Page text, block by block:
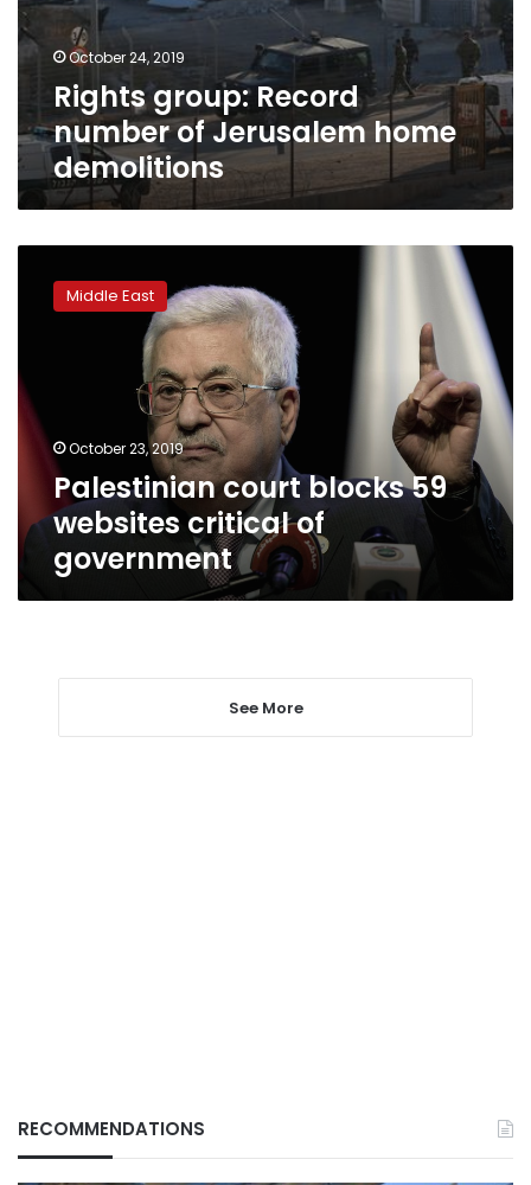
October 24, 2019
Rights group: Record
number of Jerusalem home
demolitions
court
blocks
critical
of
government
Middle East
October 23, 2019
Palestinian court blocks 59
websites critical of
government
See More
RECOMMENDATIONS